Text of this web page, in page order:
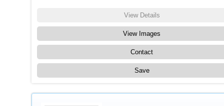
View Details
View Images
Contact
Save